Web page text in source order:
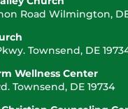
Road Wilmington,
Townsend, DE
Wellness Center
Townsend, DE 19734